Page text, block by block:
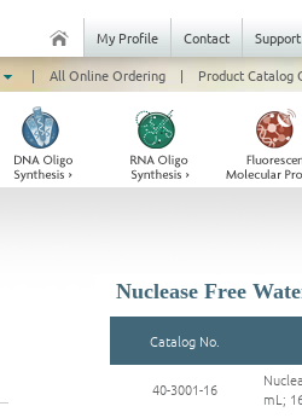
My Profile Contact Support
| All Online Ordering | Product Catalog
Nuclease Free
Catalog No.
40-3001-16
mL;